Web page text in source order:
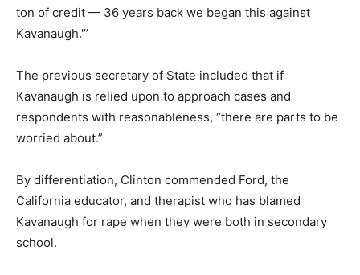
ton of credit — 36 years back we began this against
Kavanaugh.'”
The previous secretary of State included that if
Kavanaugh is relied upon to approach cases and
respondents with reasonableness, “there are parts to be
worried about.”
By differentiation, Clinton commended Ford, the
California educator, and therapist who has blamed
Kavanaugh for rape when they were both in secondary
school.